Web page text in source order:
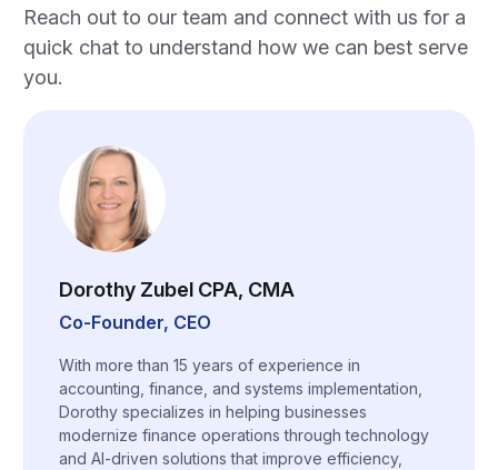
Reach out to our team and connect with us for a
quick chat to understand how we can best serve
you.
Dorothy Zubel CPA, CMA
Co-Founder, CEO
With more than 15 years of experience in
accounting, finance, and systems implementation,
Dorothy specializes in helping businesses
modernize finance operations through technology
and AI-driven solutions that improve efficiency,